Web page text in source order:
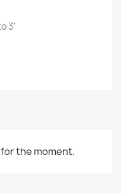
3'
the moment.